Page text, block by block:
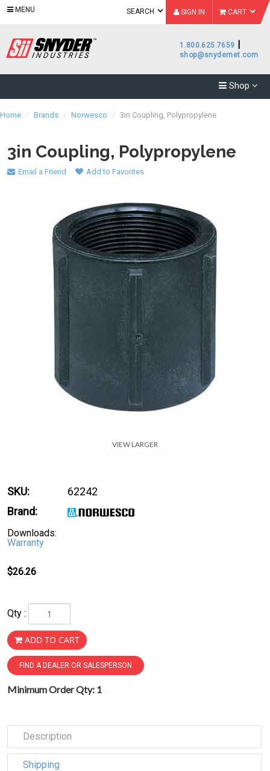
MENU SEARCH SIGN IN CART
1.800.625.7659 |
shop@snydernet.com
Shop
Home / Brands / Norwesco / 3in Coupling, Polypropylene
3in Coupling, Polypropylene
Email a Friend Add to Favorites
VIEW LARGER
SKU:
62242
Brand:
Downloads:
Warranty
$26.26
Qty :
ADD TO CART
FIND A DEALER OR SALESPERSON
Minimum Order Qty: 1
Description
Shipping